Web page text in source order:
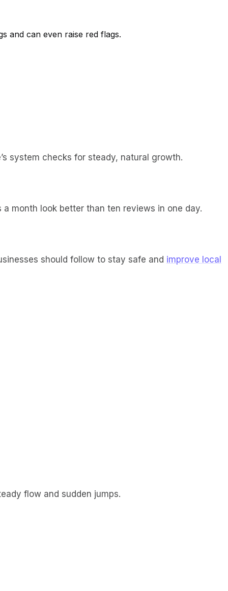
and can even raise red flags.
system checks for steady, natural growth.
month look better than ten reviews in one day.
should follow to stay safe and improve local
flow and sudden jumps.